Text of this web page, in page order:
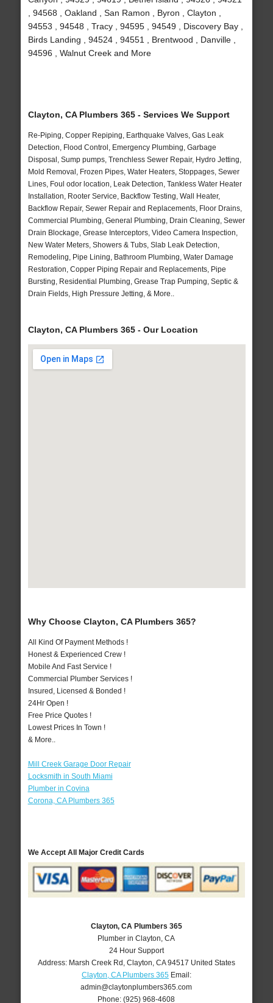
, 94568 , Oakland , San Ramon , Byron , Clayton ,
94553 , 94548 , Tracy , 94595 , 94549 , Discovery Bay ,
Birds Landing , 94524 , 94551 , Brentwood , Danville ,
94596 , Walnut Creek and More
Clayton, CA Plumbers 365 - Services We Support
Re-Piping, Copper Repiping, Earthquake Valves, Gas Leak
Detection, Flood Control, Emergency Plumbing, Garbage
Disposal, Sump pumps, Trenchless Sewer Repair, Hydro Jetting,
Mold Removal, Frozen Pipes, Water Heaters, Stoppages, Sewer
Lines, Foul odor location, Leak Detection, Tankless Water Heater
Installation, Rooter Service, Backflow Testing, Wall Heater,
Backflow Repair, Sewer Repair and Replacements, Floor Drains,
Commercial Plumbing, General Plumbing, Drain Cleaning, Sewer
Drain Blockage, Grease Interceptors, Video Camera Inspection,
New Water Meters, Showers & Tubs, Slab Leak Detection,
Remodeling, Pipe Lining, Bathroom Plumbing, Water Damage
Restoration, Copper Piping Repair and Replacements, Pipe
Bursting, Residential Plumbing, Grease Trap Pumping, Septic &
Drain Fields, High Pressure Jetting, & More..
Clayton, CA Plumbers 365 - Our Location
Why Choose Clayton, CA Plumbers 365?
All Kind Of Payment Methods !
Honest & Experienced Crew !
Mobile And Fast Service !
Commercial Plumber Services !
Insured, Licensed & Bonded !
24Hr Open !
Free Price Quotes !
Lowest Prices In Town !
& More..
Mill Creek Garage Door Repair
Locksmith in South Miami
Plumber in Covina
Corona, CA Plumbers 365
We Accept All Major Credit Cards
Clayton, CA Plumbers 365
Plumber in Clayton, CA
24 Hour Support
Address: Marsh Creek Rd Clayton CA 94517 United States
Clayton, CA Plumbers 365Email:
admin@claytonplumbers365.com
Phone:(925) 968-4608